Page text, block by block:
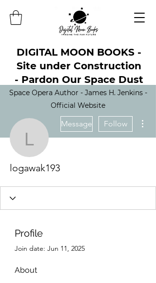
DIGITAL MOON BOOKS -
Site under Construction
- Pardon Our Space Dust
Space Opera Author - James H. Jenkins -
Official Website
logawak193
Message Follow
logawak193
Profile
Join date: Jun 11, 2025
About